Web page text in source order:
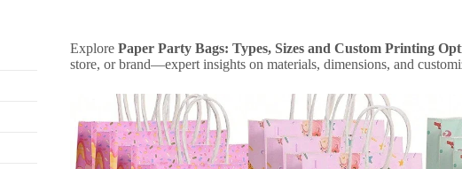
Explore Paper Party Bags: Types, Sizes and Custom Printing
store, or brand—expert insights on materials, dimensions, and